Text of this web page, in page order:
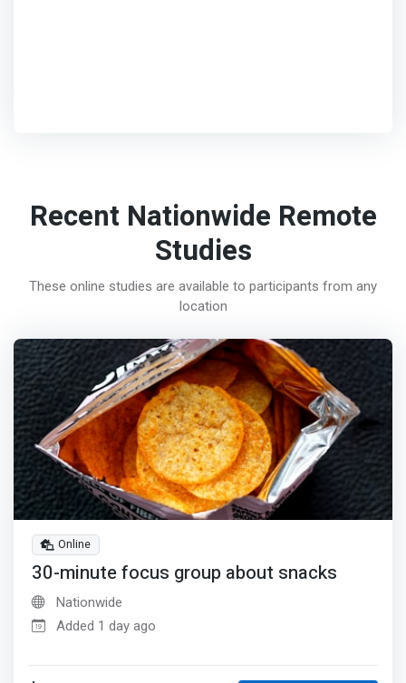
Recent Nationwide Remote
Studies
These online studies are available to participants from any
location
Online
30-minute focus group about snacks
Nationwide
Added 1 day ago